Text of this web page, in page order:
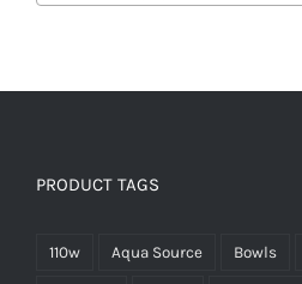
PRODUCT TAGS
110w Aqua Source Bowls